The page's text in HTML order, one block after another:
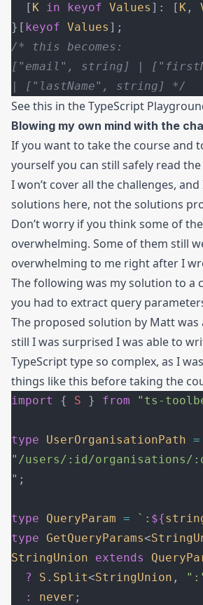
  [
K in keyof Values ]: [ K ,
}[ keyof Values ];
/* this becomes:
["email", string] |
| ["lastName", string] */
See this in theTypeScript
Blowing my own mind with the
If you want to take the course and
yourself you can still safely read
I won’t cover all the challenges, and
solutions here, not the solutions
Don’t worry if you think some of
overwhelming. Some of them still
overwhelming to me right after I
The following was my solution to a
you had to extract query
The proposed solution by Matt
still I was surprised I was able to
TypeScript type so complex, as I
things like this before taking the
import { S } from "ts-
type UserOrganisationPath =
"/users/:id/organisations/
" ;
type QueryParam = `: ${
type GetQueryParams<
StringUnion extends
  ?
S . Split<StringUnion ,
  :
never ;